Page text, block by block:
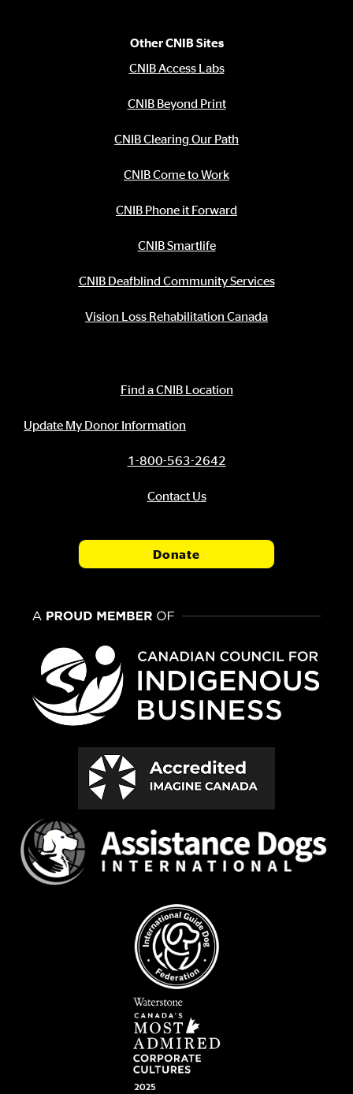
Other CNIB Sites
CNIB Access Labs
CNIB Beyond Print
CNIB Clearing Our Path
CNIB Come to Work
CNIB Phone it Forward
CNIB Smartlife
CNIB Deafblind Community Services
Vision Loss Rehabilitation Canada
Find a CNIB Location
Update My Donor Information
1-800-563-2642
Contact Us
Donate